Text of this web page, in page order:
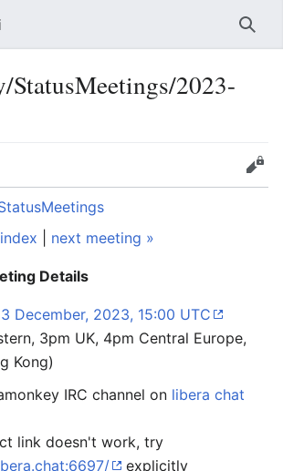
StatusMeetings/2023-
Edit
index next meeting »
Details
3 December, 2023, 15:00 UTC
3pm UK, 4pm Central Europe,
Kong)
IRC channel on libera chat
link doesn't work, try
explicitly